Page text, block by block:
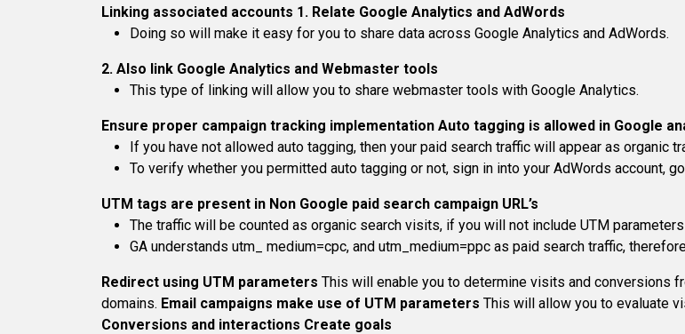
Linking associated accounts 1. Relate Google Analytics and AdWords
Doing so will make it easy for you to share data across Google Analytics and AdWords.
2. Also link Google Analytics and Webmaster tools
This type of linking will allow you to share webmaster tools with Google Analytics.
Ensure proper campaign tracking implementation Auto tagging is allowed in Google
If you have not allowed auto tagging, then your paid search traffic will appear as organic
To verify whether you permitted auto tagging or not, sign in into your AdWords account,
UTM tags are present in Non Google paid search campaign URL’s
The traffic will be counted as organic search visits, if you will not include UTM
GA understands utm_ medium=cpc, and utm_medium=ppc as paid search traffic,
Redirect using UTM parameters This will enable you to determine visits and conversions
domains. Email campaigns make use of UTM parameters This will allow you to evaluate
Conversions and interactions Create goals